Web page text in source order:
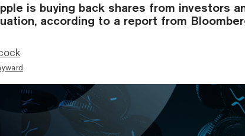
is buying back shares from investors
according to a report from